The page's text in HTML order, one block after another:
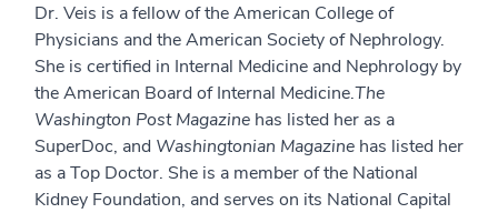
Dr. Veis is a fellow of the American College of
Physicians and the American Society of Nephrology.
She is certified in Internal Medicine and Nephrology by
the American Board of Internal Medicine.The
Washington Post Magazine has listed her as a
SuperDoc, and Washingtonian Magazine has listed her
as a Top Doctor. She is a member of the National
Kidney Foundation, and serves on its National Capital